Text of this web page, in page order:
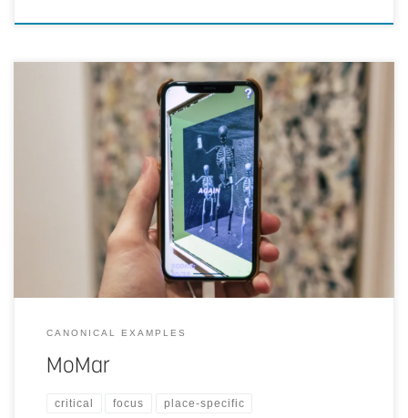
Artists created digital artwork that could only be viewed in a specific
Jackson Pollock gallery in MOMA, New York. Visitors who
downloaded the MoMar-app could point their phones at paintings
and would see them overlaid with digital artwork as a form of
protest against elitist art culture.
CANONICAL EXAMPLES
MoMar
critical focus place-specific